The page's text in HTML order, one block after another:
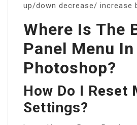
up/down decrease/ increase
Where Is The
Panel Menu In
Photoshop?
How Do I Reset
Settings?